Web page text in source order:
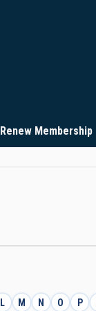
Renew Membership
L M N O P